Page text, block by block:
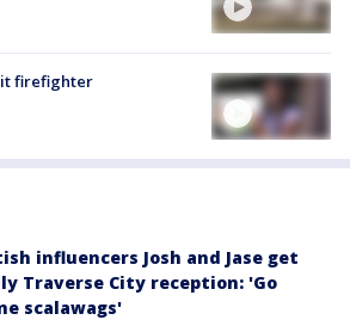
firefighter
influencers Josh and Jase get
Traverse City reception: 'Go
scalawags'